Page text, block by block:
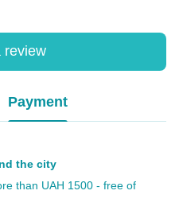
review
Payment
the city
than UAH 1500 - free of